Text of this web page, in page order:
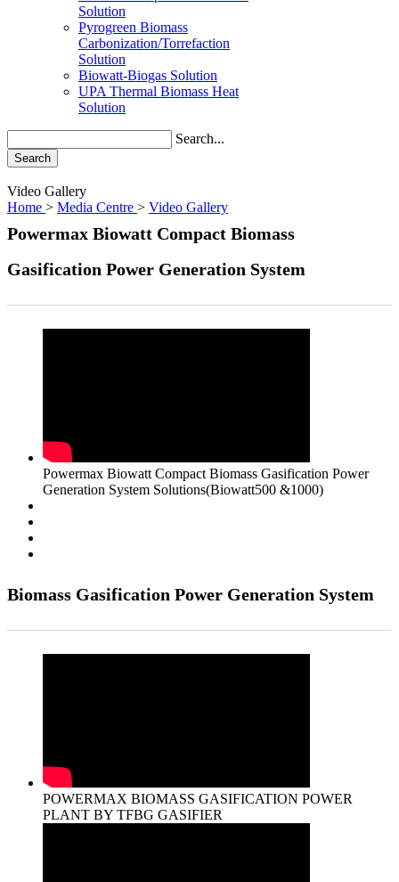
Solution
Pyrogreen Biomass
Carbonization/Torrefaction
Solution
Biowatt-Biogas Solution
UPA Thermal Biomass Heat
Solution
Search...
Search
Video Gallery
Home > Media Centre > Video Gallery
Powermax Biowatt Compact Biomass
Gasification Power Generation System
Powermax Biowatt Compact Biomass Gasification Power
Generation System Solutions(Biowatt500 &1000)
Biomass Gasification Power Generation System
POWERMAX BIOMASS GASIFICATION POWER
PLANT BY TFBG GASIFIER